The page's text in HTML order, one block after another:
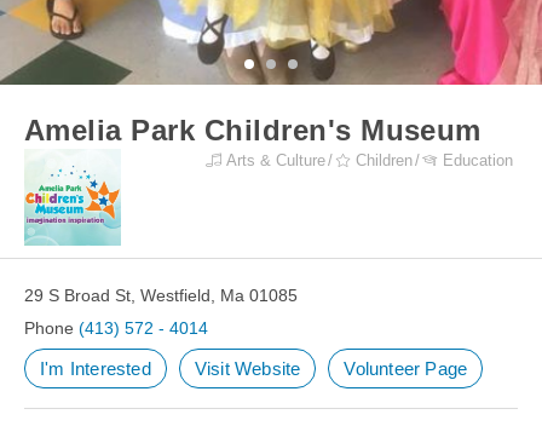
Amelia Park Children's Museum
Arts & Culture Children Education
29 S Broad St, Westfield, Ma 01085
Phone (413) 572 - 4014
I'm Interested Visit Website Volunteer Page